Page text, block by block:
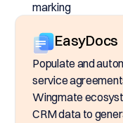
EasyDocs
Populate and
service
Wingmate
CRM data to